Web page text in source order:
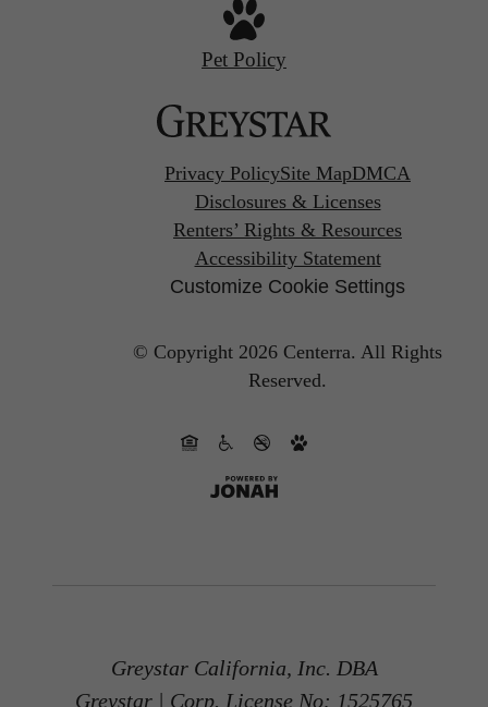
Pet Policy
Privacy PolicySite MapDMCA
Disclosures & Licenses
Renters’ Rights & Resources
Accessibility Statement
Customize Cookie Settings
© Copyright 2026 Centerra. All Rights
Reserved.
Greystar California, Inc. DBA
Greystar | Corp. License No: 1525765